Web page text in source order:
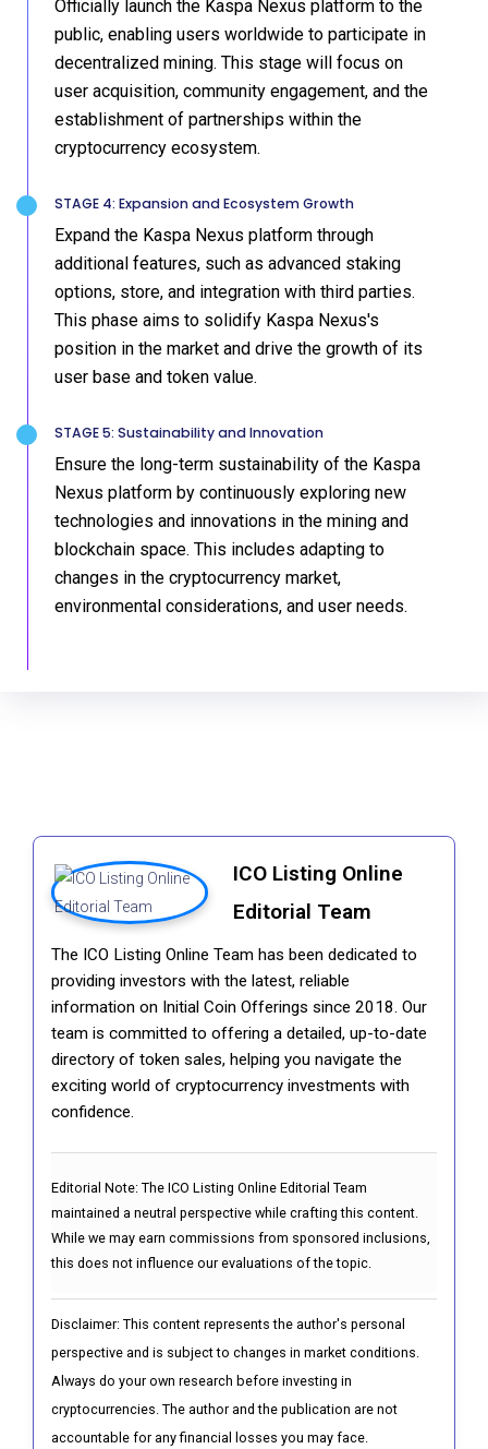
Officially launch the Kaspa Nexus platform to the
public, enabling users worldwide to participate in
decentralized mining. This stage will focus on
user acquisition, community engagement, and the
establishment of partnerships within the
cryptocurrency ecosystem.
STAGE 4: Expansion and Ecosystem Growth
Expand the Kaspa Nexus platform through
additional features, such as advanced staking
options, store, and integration with third parties.
This phase aims to solidify Kaspa Nexus's
position in the market and drive the growth of its
user base and token value.
STAGE 5: Sustainability and Innovation
Ensure the long-term sustainability of the Kaspa
Nexus platform by continuously exploring new
technologies and innovations in the mining and
blockchain space. This includes adapting to
changes in the cryptocurrency market,
environmental considerations, and user needs.
ICO Listing Online
Editorial Team
The ICO Listing Online Team has been dedicated to
providing investors with the latest, reliable
information on Initial Coin Offerings since 2018. Our
team is committed to offering a detailed, up-to-date
directory of token sales, helping you navigate the
exciting world of cryptocurrency investments with
confidence.
Editorial Note: The ICO Listing Online Editorial Team
maintained a neutral perspective while crafting this content.
While we may earn commissions from sponsored inclusions,
this does not influence our evaluations of the topic.
Disclaimer: This content represents the author's personal
perspective and is subject to changes in market conditions.
Always do your own research before investing in
cryptocurrencies. The author and the publication are not
accountable for any financial losses you may face.